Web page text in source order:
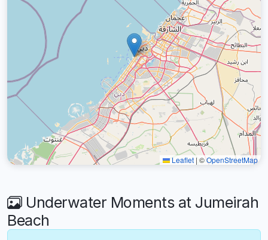
Leaflet | ©OpenStreetMap
Underwater Moments at Jumeirah
Beach